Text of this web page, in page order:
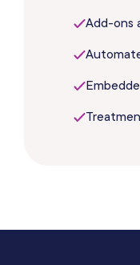
Add-ons